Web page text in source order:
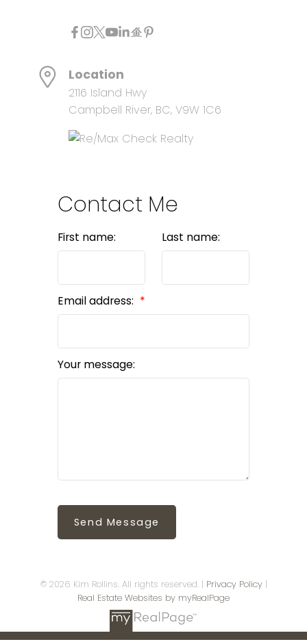
Location
2116 Island Hwy
Campbell River, BC, V9W 1C6
Contact Me
First name: Last name:
Email address:
Your message:
Send Message
© 2026 Kim Rollins. All rights reserved. | Privacy Policy|
Real Estate Websites by myRealPage